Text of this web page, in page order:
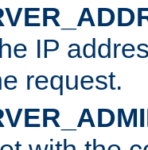
IP
request.